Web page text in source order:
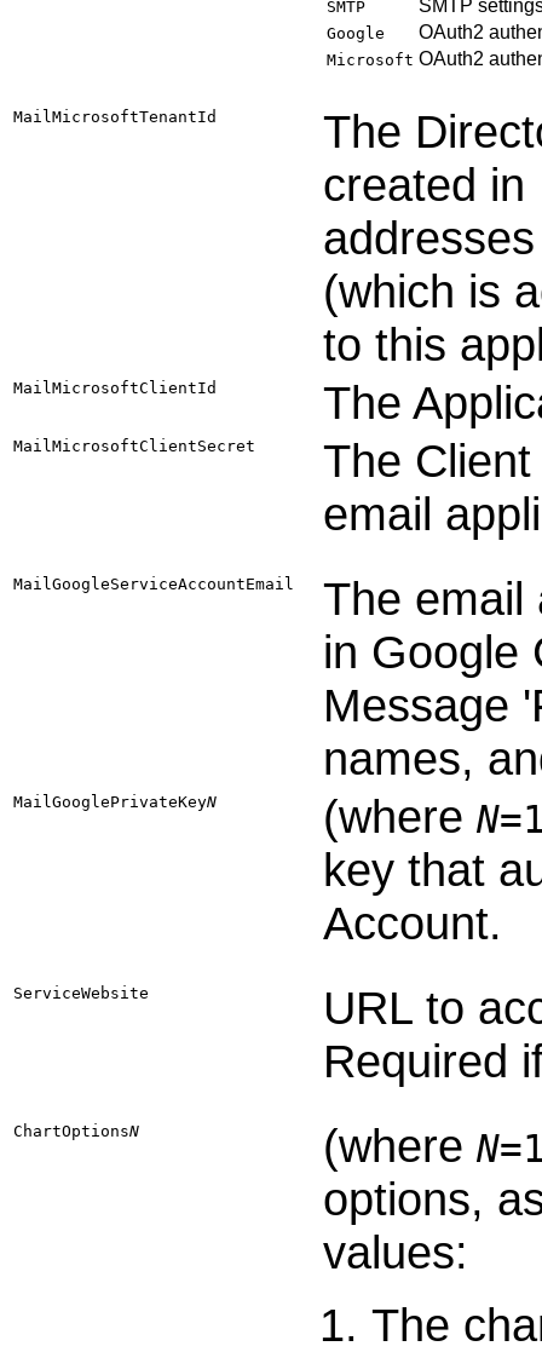
SMTP SMTP
Google OAuth2
Microsoft OAuth2
MailMicrosoftTenantId
The
created in
(which is
to this
MailMicrosoftClientId The
MailMicrosoftClientSecret
The
email
MailGoogleServiceAccountEmail
The email
in Google
Message
names,
MailGooglePrivateKey​N (where N
key that
Account.
ServiceWebsite
URL to
Required
ChartOptions​N (where N
options,
values:
The